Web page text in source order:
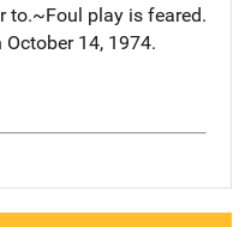
to.~Foul play is feared.
14, 1974.